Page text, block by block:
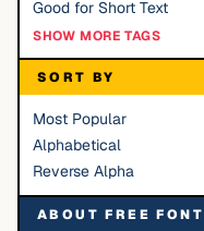
Good for Short Text
SHOW MORE TAGS
SORT BY
Most Popular
Alphabetical
Reverse Alpha
ABOUT FREE